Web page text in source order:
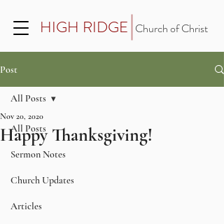
HIGH RIDGE Church of Christ
Post
All Posts
Sermon Notes
Church Updates
Articles
All Posts
Happy Thanksgiving!
Nov 20, 2020